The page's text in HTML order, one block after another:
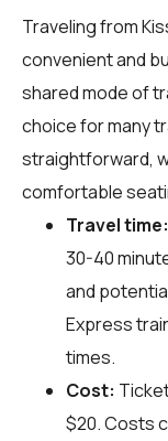
Traveling from
convenient and
shared mode of
choice for many
straightforward,
comfortable
Travel time:
30-40
and
Express
times.
Cost:
$20. Costs